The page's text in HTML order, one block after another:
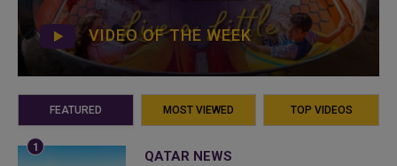
VIDEO OF THE WEEK
FEATURED MOST VIEWED TOP VIDEOS
QATAR NEWS